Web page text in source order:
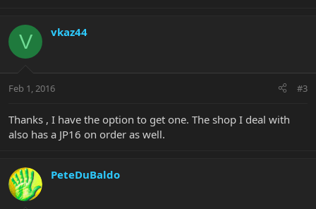
V vkaz44
Feb 1, 2016 #3
Thanks , I have the option to get one. The shop I deal with
also has a JP16 on order as well.
PeteDuBaldo